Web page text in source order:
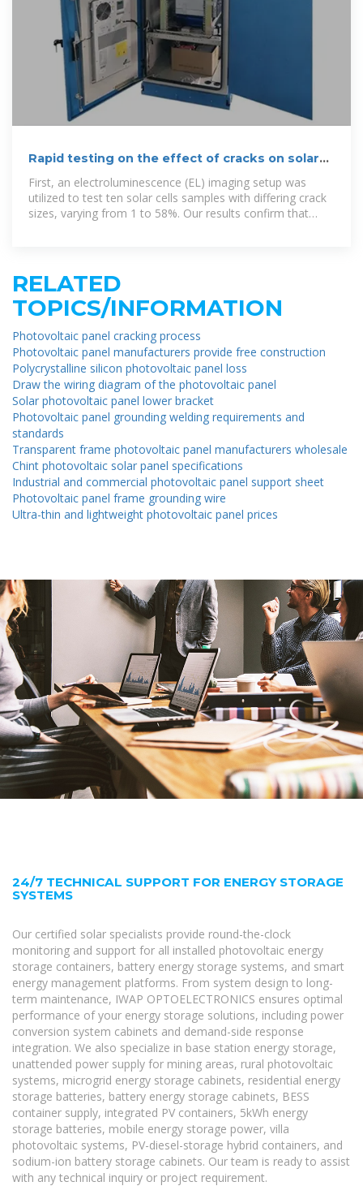
Rapid testing on the effect of cracks on solar
cells output power
First, an electroluminescence (EL) imaging setup was
utilized to test ten solar cells samples with differing crack
sizes, varying from 1 to 58%. Our results confirm that
RELATED
TOPICS/INFORMATION
Photovoltaic panel cracking process
Photovoltaic panel manufacturers provide free construction
Polycrystalline silicon photovoltaic panel loss
Draw the wiring diagram of the photovoltaic panel
Solar photovoltaic panel lower bracket
Photovoltaic panel grounding welding requirements and
standards
Transparent frame photovoltaic panel manufacturers wholesale
Chint photovoltaic solar panel specifications
Industrial and commercial photovoltaic panel support sheet
Photovoltaic panel frame grounding wire
Ultra-thin and lightweight photovoltaic panel prices
24/7 TECHNICAL SUPPORT FOR ENERGY STORAGE
SYSTEMS
Our certified solar specialists provide round-the-clock
monitoring and support for all installed photovoltaic energy
storage containers, battery energy storage systems, and smart
energy management platforms. From system design to long-
term maintenance, IWAP OPTOELECTRONICS ensures optimal
performance of your energy storage solutions, including power
conversion system cabinets and demand-side response
integration. We also specialize in base station energy storage,
unattended power supply for mining areas, rural photovoltaic
systems, microgrid energy storage cabinets, residential energy
storage batteries, battery energy storage cabinets, BESS
container supply, integrated PV containers, 5kWh energy
storage batteries, mobile energy storage power, villa
photovoltaic systems, PV-diesel-storage hybrid containers, and
sodium-ion battery storage cabinets. Our team is ready to assist
with any technical inquiry or project requirement.